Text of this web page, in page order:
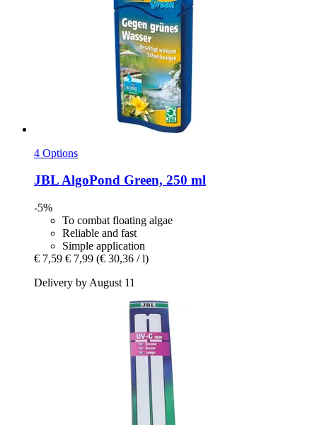
4 Options
JBLAlgoPond Green, 250 ml
-5%
To combat floating algae
Reliable and fast
Simple application
€ 7,59 € 7,99 (€ 30,36 / l)
Delivery by August 11